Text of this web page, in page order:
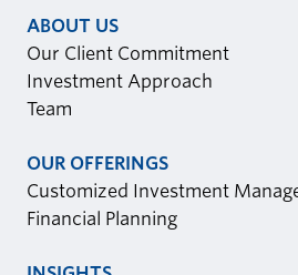
ABOUT US
Our Client Commitment
Investment Approach
Team
OUR OFFERINGS
Customized Investment
Financial Planning